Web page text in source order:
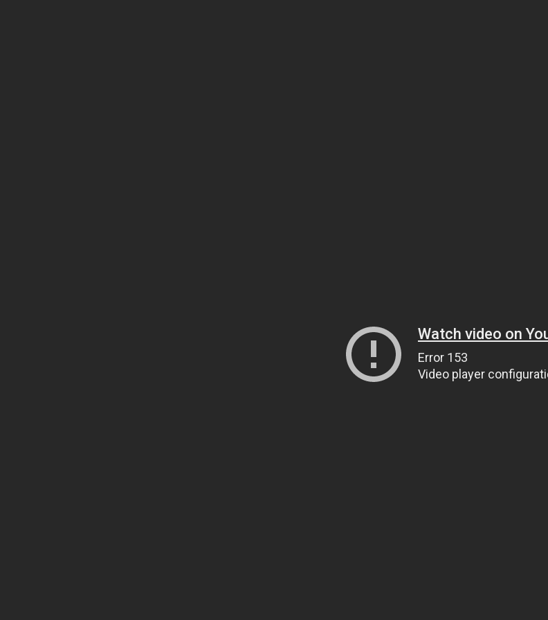
Watch video on
Error 153
Video player